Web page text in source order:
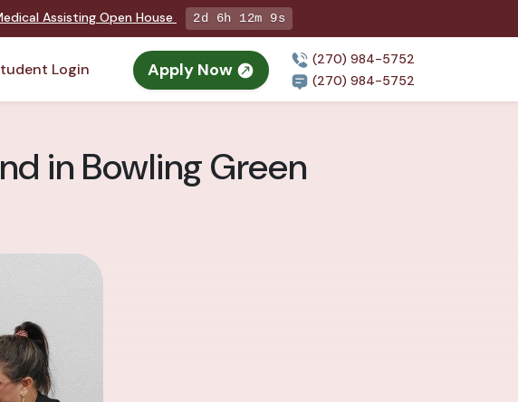
Assisting Open House 2d 6h 12m 8s
Login Apply Now
(270) 984-5752
(270) 984-5752
in Bowling Green